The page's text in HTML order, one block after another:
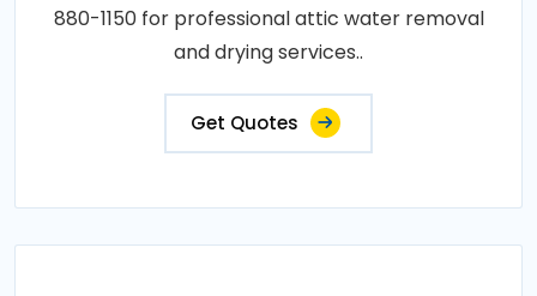
880-1150 for professional attic water removal
and drying services..
Get Quotes